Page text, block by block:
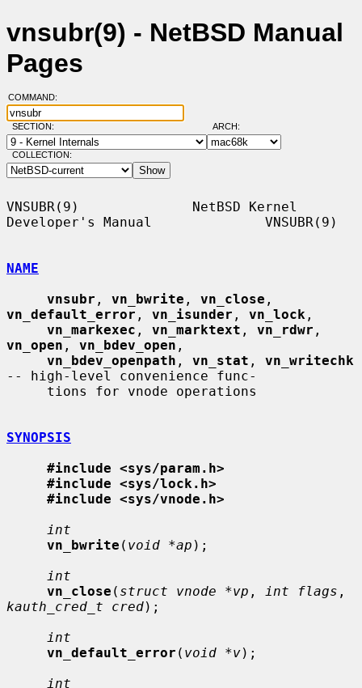
vnsubr(9) - NetBSD Manual
Pages
COMMAND:
SECTION: ARCH:
COLLECTION:
VNSUBR(9)              NetBSD Kernel
Developer's Manual              VNSUBR(9)
NAME
vnsubr , vn_bwrite , vn_close
vn_default_error , vn_isunder , vn_lock ,
vn_markexec , vn_marktext , vn_rdwr
vn_open , vn_bdev_open ,
vn_bdev_openpath , vn_stat , vn_writechk
-- high-level convenience func-
SYNOPSIS
#include <sys/param.h>
#include <sys/lock.h>
#include <sys/vnode.h>
int
vn_bwrite ( void *ap );
int
vn_close ( struct vnode *vp , int flags
kauth_cred_t cred);
int
vn_default_error ( void *v);
int